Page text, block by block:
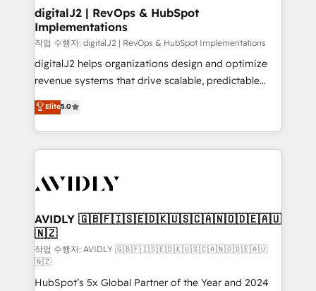
digitalJ2 | RevOps & HubSpot
Implementations
작업 수행자: digitalJ2 | RevOps & HubSpot Implementations
digitalJ2 helps organizations design and optimize
revenue systems that drive scalable, predictable
growth. As a triple-accredited HubSpot Solutions
Partner, we specialize in both strategic RevOps
planning and hands-on technical execution - building
the operational foundation companies need to
Healthcare - Financial Services - Managed IT (MSP) -
we help: ✔️ Full HubSpot implementations and portal
optimization ✔️ Data migrations, CRM architecture,
and reporting foundations ✔️ Custom integrations
and workflow automation ✔️ User adoption
programs, training, and enablement Through project-
Elite5.0
AVIDLY 🇬🇧🇫🇮🇸🇪🇩🇰🇺🇸🇨🇦🇳🇴🇩🇪🇦🇺
🇳🇿
작업 수행자: AVIDLY 🇬🇧🇫🇮🇸🇪🇩🇰🇺🇸🇨🇦🇳🇴🇩🇪🇦🇺
🇳🇿
HubSpot’s 5x Global Partner of the Year and 2024